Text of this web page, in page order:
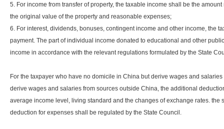
5. For income from transfer of property, the taxable income shall be the
the original value of the property and reasonable expenses;
6. For interest, dividends, bonuses, contingent income and other income, the
payment. The part of individual income donated to educational and other
income in accordance with the relevant regulations formulated by the State
For the taxpayer who have no domicile in China but derive wages and
derive wages and salaries from sources outside China, the additional
average income level, living standard and the changes of exchange rates.
deduction for expenses shall be regulated by the State Council.